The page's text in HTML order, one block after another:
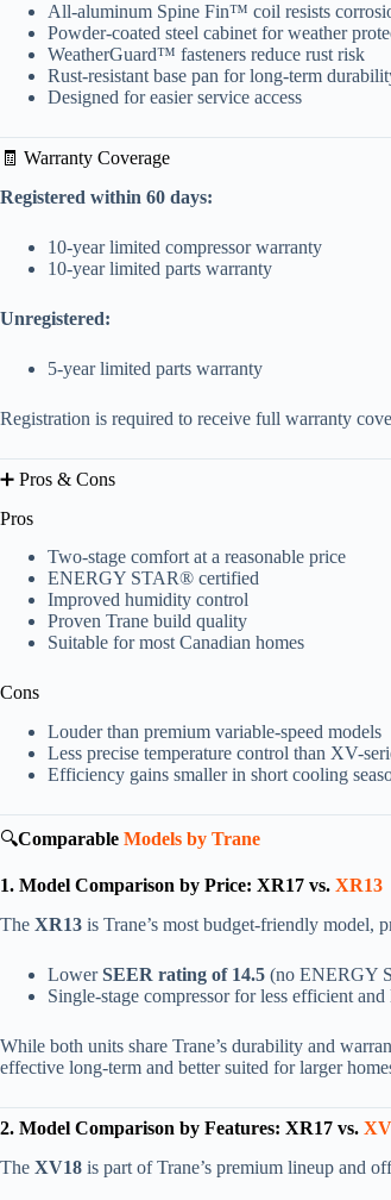
All-aluminum Spine Fin™ coil resists
Powder-coated steel cabinet for weather
WeatherGuard™ fasteners reduce rust risk
Rust-resistant base pan for long-term
Designed for easier service access
🧾 Warranty Coverage
Registered within 60 days:
10-year limited compressor warranty
10-year limited parts warranty
Unregistered:
5-year limited parts warranty
Registration is required to receive full warranty
➕ Pros & Cons
Pros
Two-stage comfort at a reasonable price
ENERGY STAR® certified
Improved humidity control
Proven Trane build quality
Suitable for most Canadian homes
Cons
Louder than premium variable-speed models
Less precise temperature control than XV-
Efficiency gains smaller in short cooling
🔍Comparable Models by Trane
1. Model Comparison by Price: XR17 vs. XR13
The XR13 is Trane’s most budget-friendly model,
LowerSEER rating of 14.5 (no ENERGY
Single-stage compressor for less efficient
While both units share Trane’s durability and
effective long-term and better suited for larger
2. Model Comparison by Features: XR17 vs.
The XV18 is part of Trane’s premium lineup and